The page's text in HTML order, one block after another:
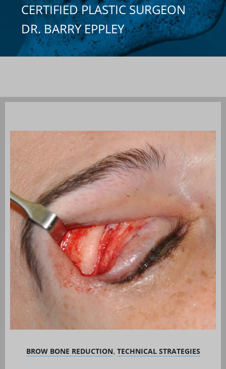
CERTIFIED PLASTIC SURGEON
DR. BARRY EPPLEY
BROW BONE REDUCTION, TECHNICAL STRATEGIES